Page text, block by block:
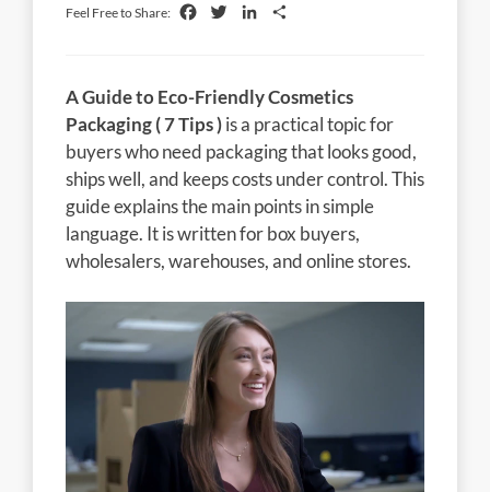
Feel Free to Share: FacebookTwitterLinkedIn
A Guide to Eco-Friendly Cosmetics
Packaging ( 7 Tips )is a practical topic for
buyers who need packaging that looks good,
ships well, and keeps costs under control. This
guide explains the main points in simple
language. It is written for box buyers,
wholesalers, warehouses, and online stores.